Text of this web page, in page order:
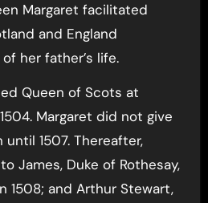
Margaret facilitated
and England
her father’s life.
Queen of Scots at
1504. Margaret did not give
1507. Thereafter,
James, Duke of Rothesay,
1508; and Arthur Stewart,